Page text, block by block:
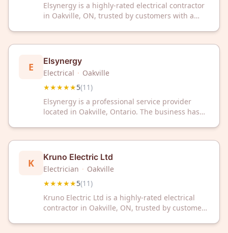
Elsynergy is a highly-rated electrical contractor
in Oakville, ON, trusted by customers with a
area.
E Elsynergy
Electrical · Oakville
★★★★★5(11)
Elsynergy is a professional service provider
located in Oakville, Ontario. The business has
K Kruno Electric Ltd
Electrician · Oakville
★★★★★5(11)
Kruno Electric Ltd is a highly-rated electrical
contractor in Oakville, ON, trusted by customers